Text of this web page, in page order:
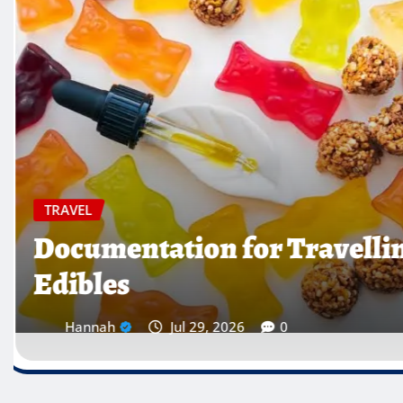
TRAVEL
Which Countries Ban
Traveller’s Warning List
Hannah Jul 28, 2026